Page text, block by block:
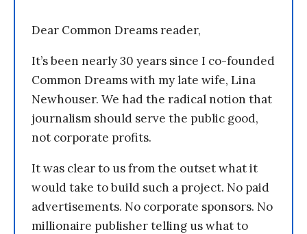
Dear Common Dreams reader,
It’s been nearly 30 years since I co-founded
Common Dreams with my late wife, Lina
Newhouser. We had the radical notion that
journalism should serve the public good,
not corporate profits.
It was clear to us from the outset what it
would take to build such a project. No paid
advertisements. No corporate sponsors. No
millionaire publisher telling us what to